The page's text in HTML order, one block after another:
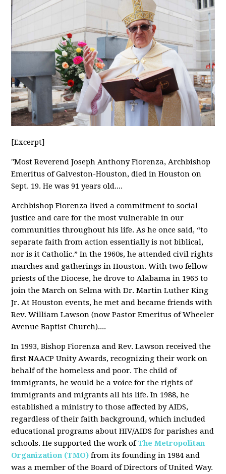
[Excerpt]
"Most Reverend Joseph Anthony Fiorenza, Archbishop
Emeritus of Galveston-Houston, died in Houston on
Sept. 19. He was 91 years old....
Archbishop Fiorenza lived a commitment to social
justice and care for the most vulnerable in our
communities throughout his life. As he once said, “to
separate faith from action essentially is not biblical,
nor is it Catholic.” In the 1960s, he attended civil rights
marches and gatherings in Houston. With two fellow
priests of the Diocese, he drove to Alabama in 1965 to
join the March on Selma with Dr. Martin Luther King
Jr. At Houston events, he met and became friends with
Rev. William Lawson (now Pastor Emeritus of Wheeler
Avenue Baptist Church)....
In 1993, Bishop Fiorenza and Rev. Lawson received the
first NAACP Unity Awards, recognizing their work on
behalf of the homeless and poor. The child of
immigrants, he would be a voice for the rights of
immigrants and migrants all his life. In 1988, he
established a ministry to those affected by AIDS,
regardless of their faith background, which included
educational programs about HIV/AIDS for parishes and
schools. He supported the work ofThe Metropolitan
Organization (TMO) from its founding in 1984 and
was a member of the Board of Directors of United Way.